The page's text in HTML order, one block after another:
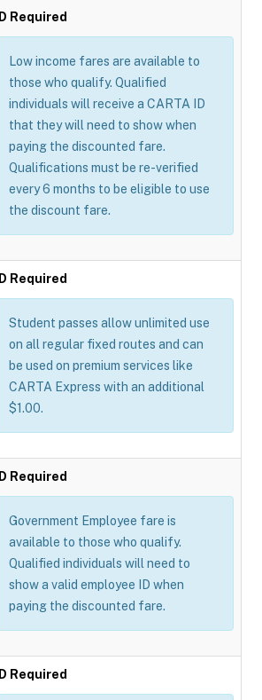
ID Required
Low income fares are available to
those who qualify. Qualified
individuals will receive a CARTA ID
that they will need to show when
paying the discounted fare.
Qualifications must be re-verified
every 6 months to be eligible to use
the discount fare.
ID Required
Student passes allow unlimited use
on all regular fixed routes and can
be used on premium services like
CARTA Express with an additional
$1.00.
ID Required
Government Employee fare is
available to those who qualify.
Qualified individuals will need to
show a valid employee ID when
paying the discounted fare.
ID Required